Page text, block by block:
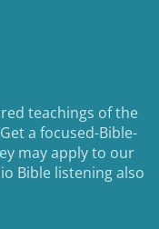
teachings of the
a focused-Bible-
may apply to our
Bible listening also